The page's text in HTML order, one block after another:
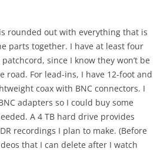
rounded out with everything that is
parts together. I have at least four
since I know they won’t be
road. For lead-ins, I have 12-foot and
coax with BNC connectors. I
adapters so I could buy some
A 4 TB hard drive provides
recordings I plan to make. (Before
that I can delete after I watch